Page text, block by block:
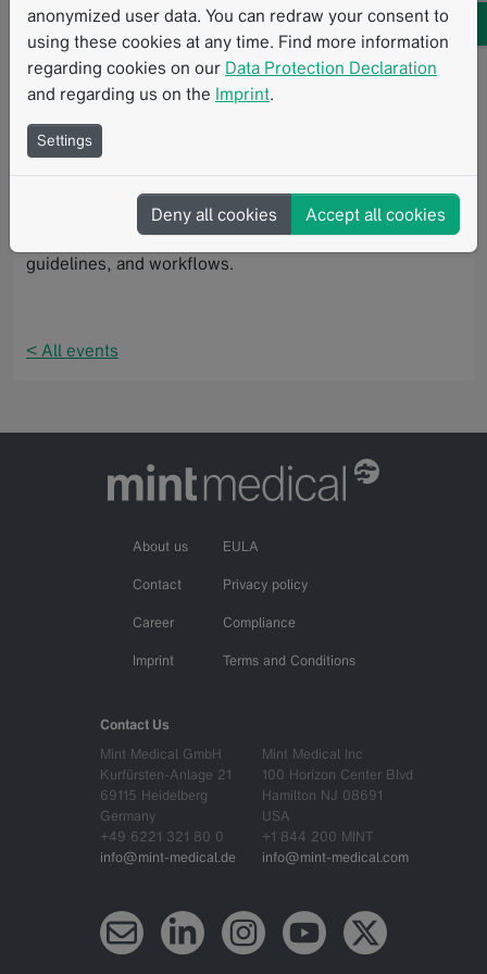
with interactive workshops based on real-world cancer
cases. Participants also have the opportunity to earn a
RECIST 1.1 qualification certificate, enabling them to
become independent imaging reviewers for future
Mint Medical is proud to support this workshop by
standardized and computer-assisted review of imaging
and clinical data in accordance with defined protocols,
guidelines, and workflows.
< All events
About us
Contact
Career
Imprint
EULA
Privacy policy
Compliance
Terms and Conditions
Contact Us
Mint Medical GmbH
Kurfürsten-Anlage 21
69115 Heidelberg
Germany
+49 6221 321 80 0
info@mint-medical.de
Mint Medical Inc
100 Horizon Center Blvd
Hamilton NJ 08691
USA
+1 844 200 MINT
info@mint-medical.com
NewsletterLinkedIn Instagram YouTube X (Twitter)
anonymized user data. You can redraw your consent to
using these cookies at any time. Find more information
regarding cookies on our Data Protection Declaration
and regarding us on the Imprint.
Settings
Deny all cookies Accept all cookies